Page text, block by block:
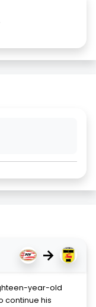
→
year-old
continue his